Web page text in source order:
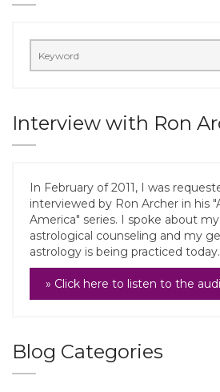
Interview with Ron
In February of 2011, I was
interviewed by Ron Archer in his
America" series. I spoke about
astrological counseling and my
astrology is being practiced today.
» Click here to listen to the
Blog Categories